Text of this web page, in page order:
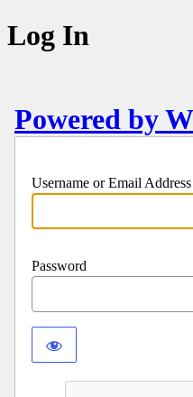
Log In
Powered by
Username or Email Address
Password